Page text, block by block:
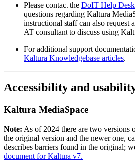
Please contact the DoIT Help Desk
questions regarding Kaltura
instructional staff can also request
AT consultant to discuss using
For additional support
Kaltura Knowledgebase articles.
Accessibility and
Kaltura MediaSpace
Note: As of 2024 there are two versions
the original version and the newer one,
describes barriers found in the original;
document for Kaltura v7.